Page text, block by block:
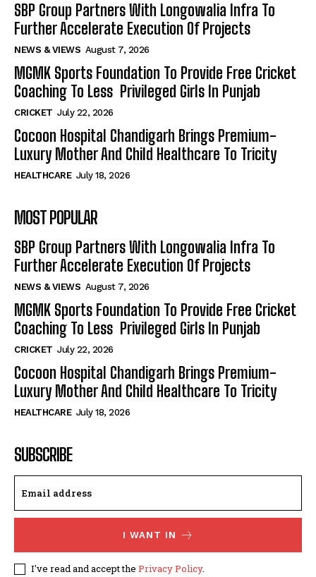
SBP Group Partners With Longowalia Infra To
Further Accelerate Execution Of Projects
NEWS & VIEWS August 7, 2026
MGMK Sports Foundation To Provide Free Cricket
Coaching To Less Privileged Girls In Punjab
CRICKET July 22, 2026
Cocoon Hospital Chandigarh Brings Premium-
Luxury Mother And Child Healthcare To Tricity
HEALTHCARE July 18, 2026
MOST POPULAR
SBP Group Partners With Longowalia Infra To
Further Accelerate Execution Of Projects
NEWS & VIEWS August 7, 2026
MGMK Sports Foundation To Provide Free Cricket
Coaching To Less Privileged Girls In Punjab
CRICKET July 22, 2026
Cocoon Hospital Chandigarh Brings Premium-
Luxury Mother And Child Healthcare To Tricity
HEALTHCARE July 18, 2026
SUBSCRIBE
I WANT IN
I've read and accept the Privacy Policy.